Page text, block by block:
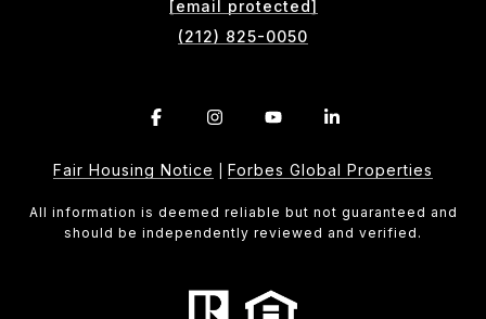
[email protected]
(212) 825-0050
Fair Housing Notice Forbes Global Properties
All information is deemed reliable but not guaranteed and
should be independently reviewed and verified.